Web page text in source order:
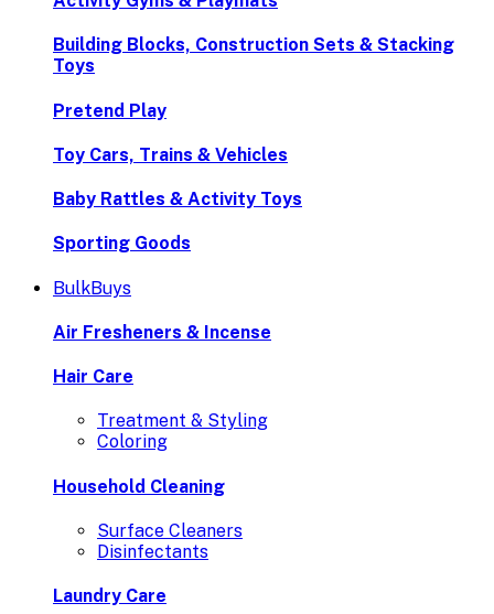
Building Blocks, Construction Sets & Stacking
Toys
Pretend Play
Toy Cars, Trains & Vehicles
Baby Rattles & Activity Toys
Sporting Goods
BulkBuys
Air Fresheners & Incense
Hair Care
Treatment & Styling
Coloring
Household Cleaning
Surface Cleaners
Disinfectants
Laundry Care